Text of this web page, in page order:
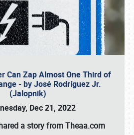
Can Zap Almost One Third of
- by José Rodríguez Jr.
(Jalopnik)
Dec 21, 2022
a story from Theaa.com